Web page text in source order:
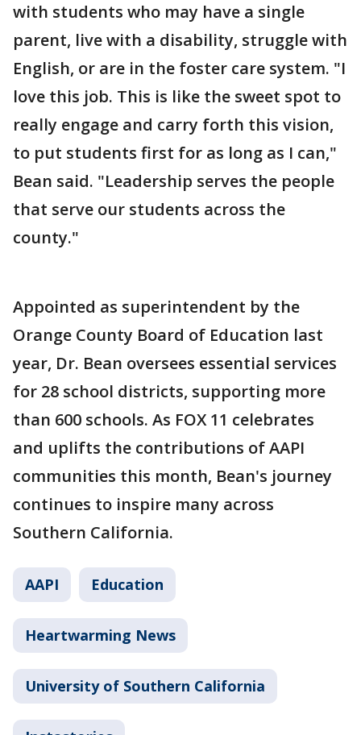
with students who may have a single
parent, live with a disability, struggle with
English, or are in the foster care system. "I
love this job. This is like the sweet spot to
really engage and carry forth this vision,
to put students first for as long as I can,"
Bean said. "Leadership serves the people
that serve our students across the
county."
Appointed as superintendent by the
Orange County Board of Education last
year, Dr. Bean oversees essential services
for 28 school districts, supporting more
than 600 schools. As FOX 11 celebrates
and uplifts the contributions of AAPI
communities this month, Bean's journey
continues to inspire many across
Southern California.
AAPI Education
Heartwarming News
University of Southern California